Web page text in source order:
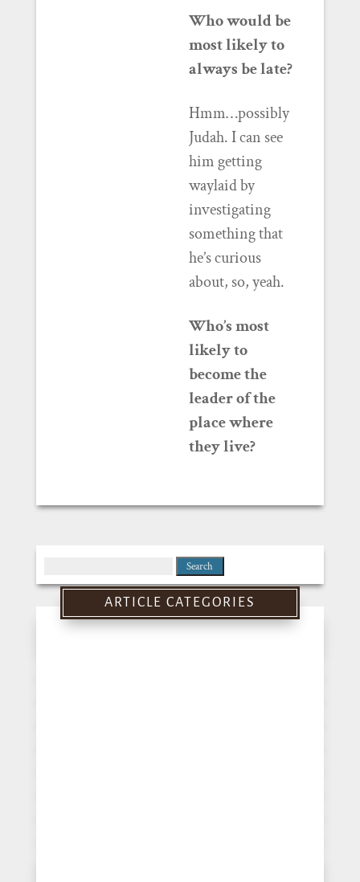
Who would be
most likely to
always be late?
Hmm…possibly
Judah. I can see
him getting
waylaid by
investigating
something that
he’s curious
about, so, yeah.
Who’s most
likely to
become the
leader of the
place where
they live?
for:
ARTICLE CATEGORIES